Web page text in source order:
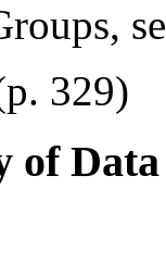
329)
of